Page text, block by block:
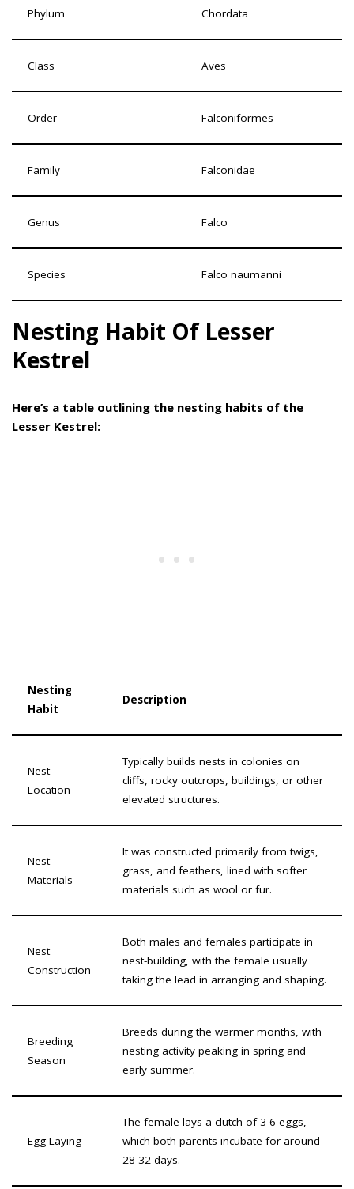
Phylum Chordata
Class Aves
Order Falconiformes
Family Falconidae
Genus Falco
Species Falco naumanni
Nesting Habit Of Lesser
Kestrel
Here’s a table outlining the nesting habits of the
Lesser Kestrel:
Nesting
Habit
Description
Nest
Location
Typically builds nests in colonies on
cliffs, rocky outcrops, buildings, or other
elevated structures.
Nest
Materials
It was constructed primarily from twigs,
grass, and feathers, lined with softer
materials such as wool or fur.
Nest
Construction
Both males and females participate in
nest-building, with the female usually
taking the lead in arranging and shaping.
Breeding
Season
Breeds during the warmer months, with
nesting activity peaking in spring and
early summer.
Egg Laying
The female lays a clutch of 3-6 eggs,
which both parents incubate for around
28-32 days.